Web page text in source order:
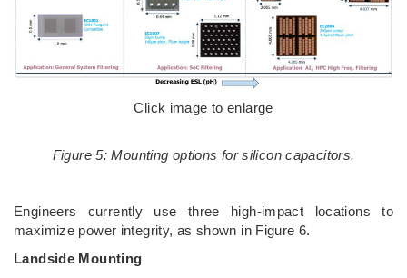
Click image to enlarge
Figure 5: Mounting options for silicon capacitors.
Engineers currently use three high-impact locations to
maximize power integrity, as shown in Figure 6.
Landside Mounting